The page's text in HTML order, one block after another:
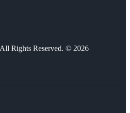
Rights Reserved. © 2026